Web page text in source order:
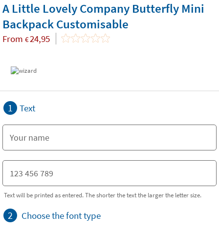
A Little Lovely Company Butterfly Mini
Backpack Customisable
From €24,95
1 Text
Text will be printed as entered. The shorter the text the larger the letter size.
2 Choose the font type